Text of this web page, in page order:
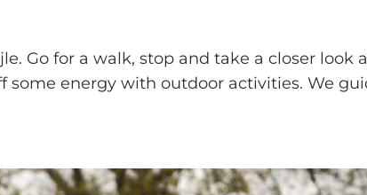
Go for a walk, stop and take a closer look
energy with outdoor activities. We